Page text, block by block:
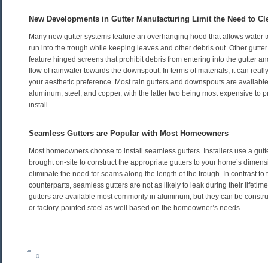
New Developments in Gutter Manufacturing Limit the Need to
Many new gutter systems feature an overhanging hood that allows water
run into the trough while keeping leaves and other debris out. Other
feature hinged screens that prohibit debris from entering into the gutter
flow of rainwater towards the downspout. In terms of materials, it can
your aesthetic preference. Most rain gutters and downspouts are
aluminum, steel, and copper, with the latter two being most expensive to
install.
Seamless Gutters are Popular with Most Homeowners
Most homeowners choose to install seamless gutters. Installers use a
brought on-site to construct the appropriate gutters to your home’s
eliminate the need for seams along the length of the trough. In contrast to
counterparts, seamless gutters are not as likely to leak during their
gutters are available most commonly in aluminum, but they can be
or factory-painted steel as well based on the homeowner’s needs.